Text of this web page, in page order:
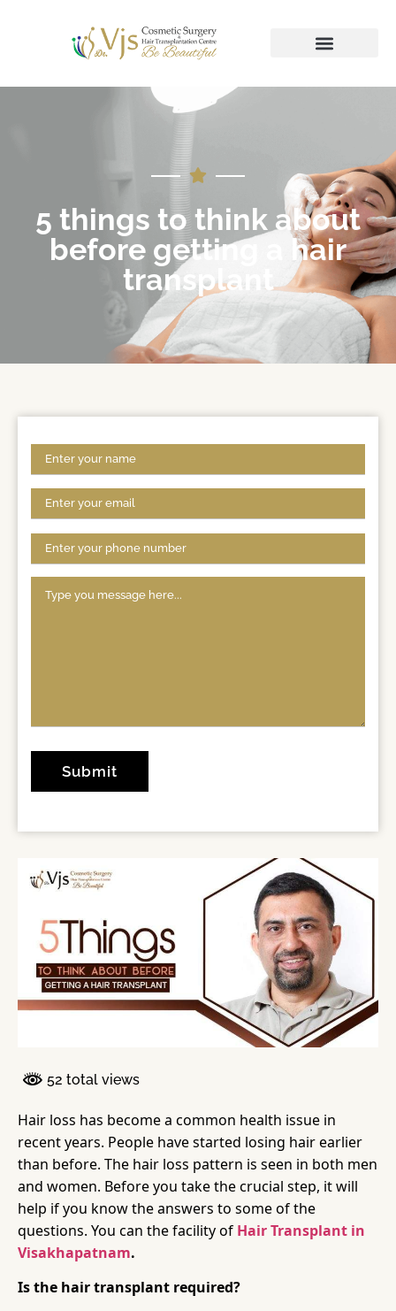
5 things to think about
before getting a hair
transplant
52 total views
Hair loss has become a common health issue in
recent years. People have started losing hair earlier
than before. The hair loss pattern is seen in both men
and women. Before you take the crucial step, it will
help if you know the answers to some of the
questions. You can the facility of Hair Transplant in
Visakhapatnam.
Is the hair transplant required?